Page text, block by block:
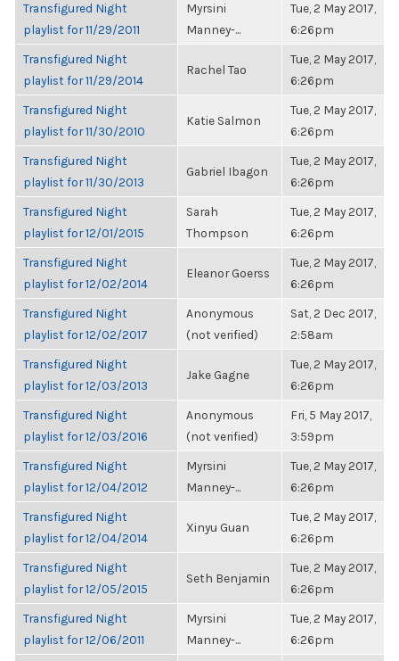
Transfigured Night
playlist for 11/29/2011
Myrsini
Manney-...
Tue, 2 May 2017,
6:26pm
Transfigured Night
playlist for 11/29/2014
Rachel Tao
Tue, 2 May 2017,
6:26pm
Transfigured Night
playlist for 11/30/2010
Katie Salmon
Tue, 2 May 2017,
6:26pm
Transfigured Night
playlist for 11/30/2013
Gabriel Ibagon
Tue, 2 May 2017,
6:26pm
Transfigured Night
playlist for 12/01/2015
Sarah
Thompson
Tue, 2 May 2017,
6:26pm
Transfigured Night
playlist for 12/02/2014
Eleanor Goerss
Tue, 2 May 2017,
6:26pm
Transfigured Night
playlist for 12/02/2017
Anonymous
(not verified)
Sat, 2 Dec 2017,
2:58am
Transfigured Night
playlist for 12/03/2013
Jake Gagne
Tue, 2 May 2017,
6:26pm
Transfigured Night
playlist for 12/03/2016
Anonymous
(not verified)
Fri, 5 May 2017,
3:59pm
Transfigured Night
playlist for 12/04/2012
Myrsini
Manney-...
Tue, 2 May 2017,
6:26pm
Transfigured Night
playlist for 12/04/2014
Xinyu Guan
Tue, 2 May 2017,
6:26pm
Transfigured Night
playlist for 12/05/2015
Seth Benjamin
Tue, 2 May 2017,
6:26pm
Transfigured Night
playlist for 12/06/2011
Myrsini
Manney-...
Tue, 2 May 2017,
6:26pm